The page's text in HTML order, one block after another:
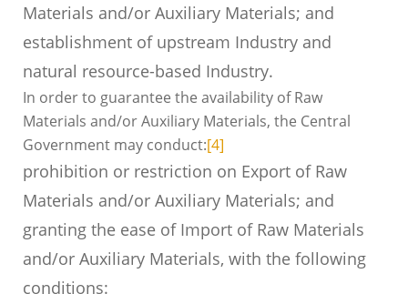
Materials and/or Auxiliary Materials; and
establishment of upstream Industry and
natural resource-based Industry.
In order to guarantee the availability of Raw
Materials and/or Auxiliary Materials, the Central
Government may conduct:[4]
prohibition or restriction on Export of Raw
Materials and/or Auxiliary Materials; and
granting the ease of Import of Raw Materials
and/or Auxiliary Materials, with the following
conditions: